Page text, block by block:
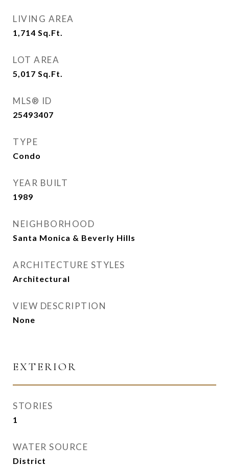
LIVING AREA
1,714 Sq.Ft.
LOT AREA
5,017 Sq.Ft.
MLS® ID
25493407
TYPE
Condo
YEAR BUILT
1989
NEIGHBORHOOD
Santa Monica & Beverly Hills
ARCHITECTURE STYLES
Architectural
VIEW DESCRIPTION
None
EXTERIOR
STORIES
1
WATER SOURCE
District